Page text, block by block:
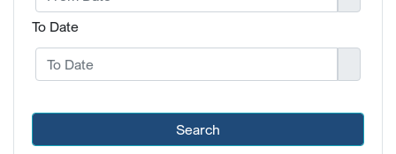
To Date
Search